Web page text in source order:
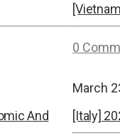
0
And
March
[Italy]